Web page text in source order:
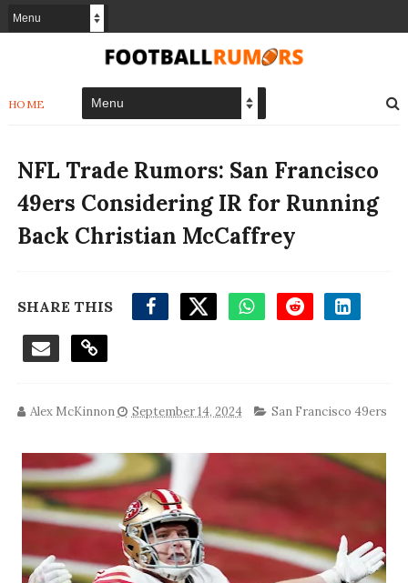
HOME
NFL Trade Rumors: San Francisco
49ers Considering IR for Running
Back Christian McCaffrey
SHARE THIS
Alex McKinnon September 14, 2024 San Francisco 49ers